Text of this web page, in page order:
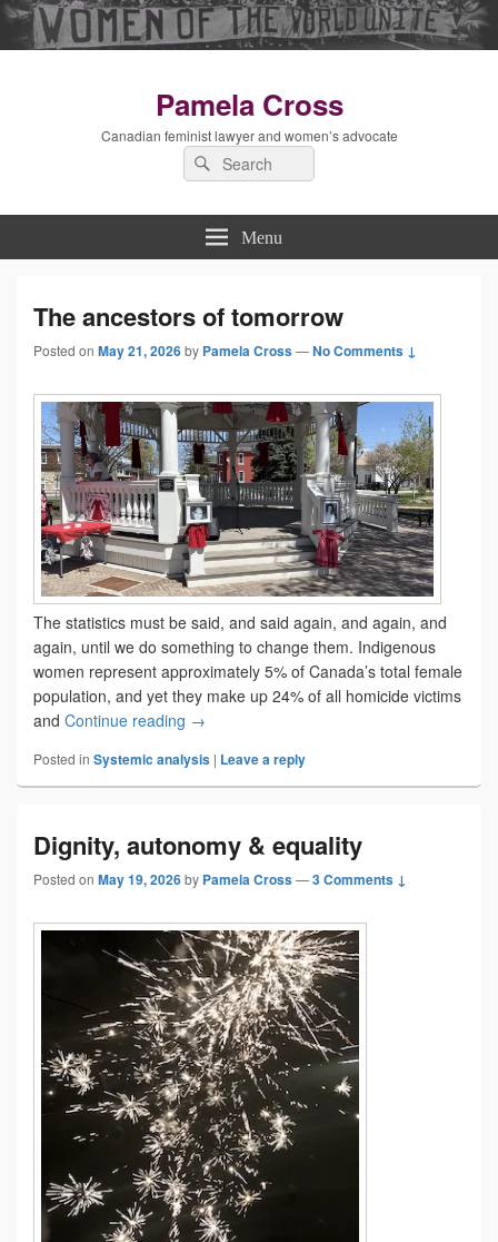
Pamela Cross
Canadian feminist lawyer and women’s advocate
Search
for:
Menu
The ancestors of tomorrow
Posted on May 21, 2026by Pamela Cross—No Comments ↓
The statistics must be said, and said again, and again, and
again, until we do something to change them. Indigenous
women represent approximately 5% of Canada’s total female
population, and yet they make up 24% of all homicide victims
and Continue reading The ancestors of tomorrow
→
Posted in Systemic analysis | Leave a reply
Dignity, autonomy & equality
Posted on May 19, 2026by Pamela Cross—3 Comments ↓